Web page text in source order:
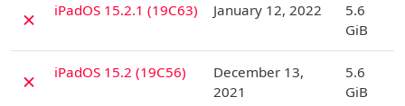
✗ iPadOS 15.2.1 (19C63) January 12, 2022
5.6
GiB
✗ iPadOS 15.2 (19C56)
December 13,
2021
5.6
GiB